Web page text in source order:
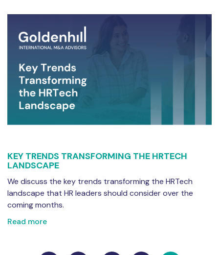
KEY TRENDS TRANSFORMING THE HRTECH
LANDSCAPE
We discuss the key trends transforming the HRTech
landscape that HR leaders should consider over the
coming months.
Read more